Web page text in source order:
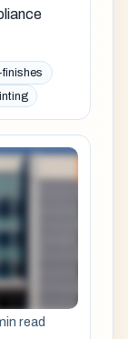
finishes
read